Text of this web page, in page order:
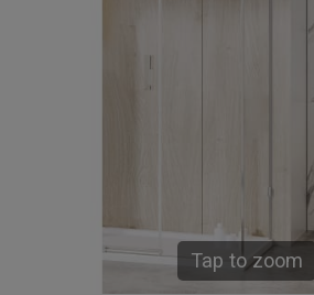
Tap to zoom